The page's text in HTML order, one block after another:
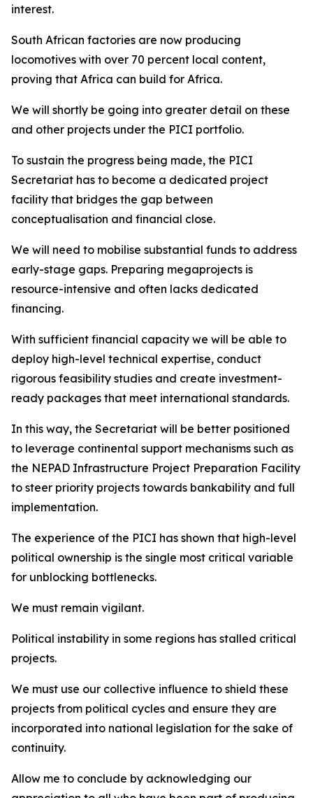
interest.
South African factories are now producing
locomotives with over 70 percent local content,
proving that Africa can build for Africa.
We will shortly be going into greater detail on these
and other projects under the PICI portfolio.
To sustain the progress being made, the PICI
Secretariat has to become a dedicated project
facility that bridges the gap between
conceptualisation and financial close.
We will need to mobilise substantial funds to address
early-stage gaps. Preparing megaprojects is
resource-intensive and often lacks dedicated
financing.
With sufficient financial capacity we will be able to
deploy high-level technical expertise, conduct
rigorous feasibility studies and create investment-
ready packages that meet international standards.
In this way, the Secretariat will be better positioned
to leverage continental support mechanisms such as
the NEPAD Infrastructure Project Preparation Facility
to steer priority projects towards bankability and full
implementation.
The experience of the PICI has shown that high-level
political ownership is the single most critical variable
for unblocking bottlenecks.
We must remain vigilant.
Political instability in some regions has stalled critical
projects.
We must use our collective influence to shield these
projects from political cycles and ensure they are
incorporated into national legislation for the sake of
continuity.
Allow me to conclude by acknowledging our